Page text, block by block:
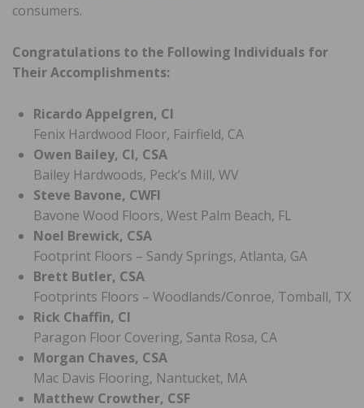
consumers.
Congratulations to the Following Individuals for
Their Accomplishments:
Ricardo Appelgren, CI
Fenix Hardwood Floor, Fairfield, CA
Owen Bailey, CI, CSA
Bailey Hardwoods, Peck’s Mill, WV
Steve Bavone, CWFI
Bavone Wood Floors, West Palm Beach, FL
Noel Brewick, CSA
Footprint Floors – Sandy Springs, Atlanta, GA
Brett Butler, CSA
Footprints Floors – Woodlands/Conroe, Tomball, TX
Rick Chaffin, CI
Paragon Floor Covering, Santa Rosa, CA
Morgan Chaves, CSA
Mac Davis Flooring, Nantucket, MA
Matthew Crowther, CSF